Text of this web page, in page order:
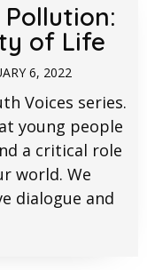
of Life
6, 2022
Voices series.
young people
a critical role
world. We
dialogue and